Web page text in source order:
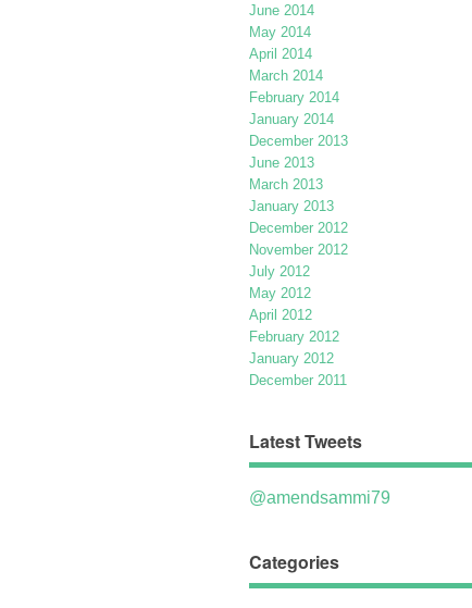
June 2014
May 2014
April 2014
March 2014
February 2014
January 2014
December 2013
June 2013
March 2013
January 2013
December 2012
November 2012
July 2012
May 2012
April 2012
February 2012
January 2012
December 2011
Latest Tweets
@amendsammi79
Categories